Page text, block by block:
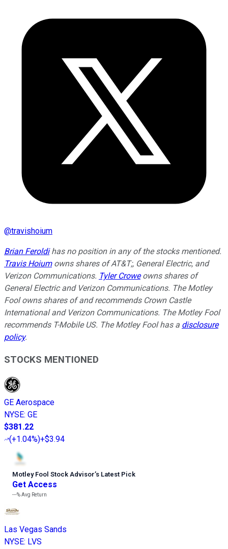
@travishoium
Brian Feroldihas no position in any of the stocks mentioned.
Travis Hoiumowns shares of AT&T;, General Electric, and
Verizon Communications. Tyler Croweowns shares of
General Electric and Verizon Communications. The Motley
Fool owns shares of and recommends Crown Castle
International and Verizon Communications. The Motley Fool
recommends T-Mobile US. The Motley Fool has a disclosure
policy.
STOCKS MENTIONED
GE Aerospace
NYSE: GE
$381.22
(+1.04%)+$3.94
Motley Fool Stock Advisor’s Latest Pick
Get Access
---%Avg Return
Las Vegas Sands
NYSE: LVS